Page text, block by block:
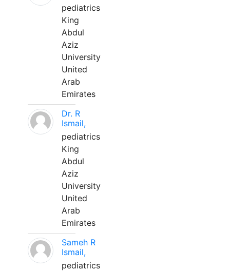
pediatrics
King
Abdul
Aziz
University
United
Arab
Emirates
Dr. R
Ismail,
pediatrics
King
Abdul
Aziz
University
United
Arab
Emirates
Sameh R
Ismail,
pediatrics